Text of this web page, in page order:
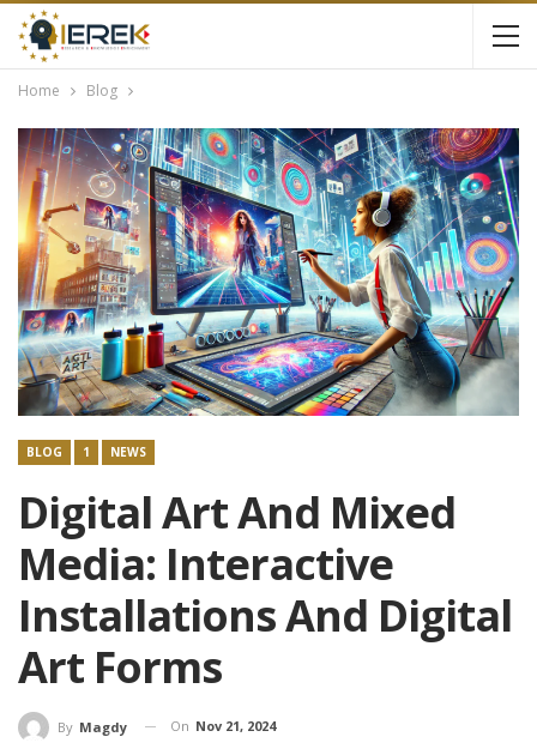
Home Blog
BLOG 1 NEWS
Digital Art And Mixed
Media: Interactive
Installations And Digital
Art Forms
By Magdy On Nov 21, 2024